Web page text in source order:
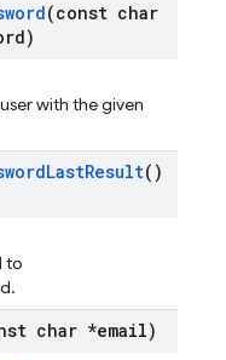
(const char
with the given
LastResult()
to
char *email)